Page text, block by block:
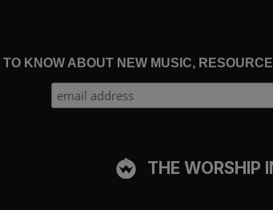
TO KNOW ABOUT NEW MUSIC,
THE WORSHIP